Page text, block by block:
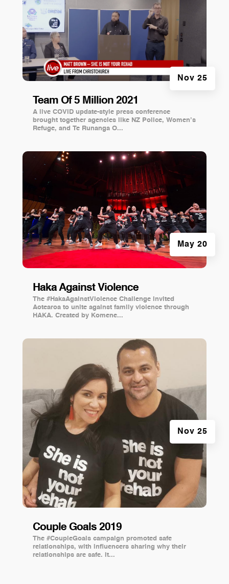
Team Of 5 Million 2021
Nov 25
A live COVID update-style press conference
brought together agencies like NZ Police, Women’s
Refuge, and Te Runanga O...
Haka Against Violence
May 20
The #HakaAgainstViolence Challenge invited
Aotearoa to unite against family violence through
HAKA. Created by Komene...
Couple Goals 2019
Nov 25
The #CoupleGoals campaign promoted safe
relationships, with influencers sharing why their
relationships are safe. It...